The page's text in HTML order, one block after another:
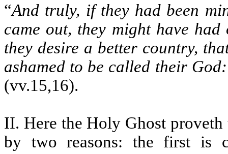
“And truly, if they had been
came out, they might have
they desire a better country,
ashamed to be called their
(vv.15,16).
II. Here the Holy Ghost
by two reasons: the first is